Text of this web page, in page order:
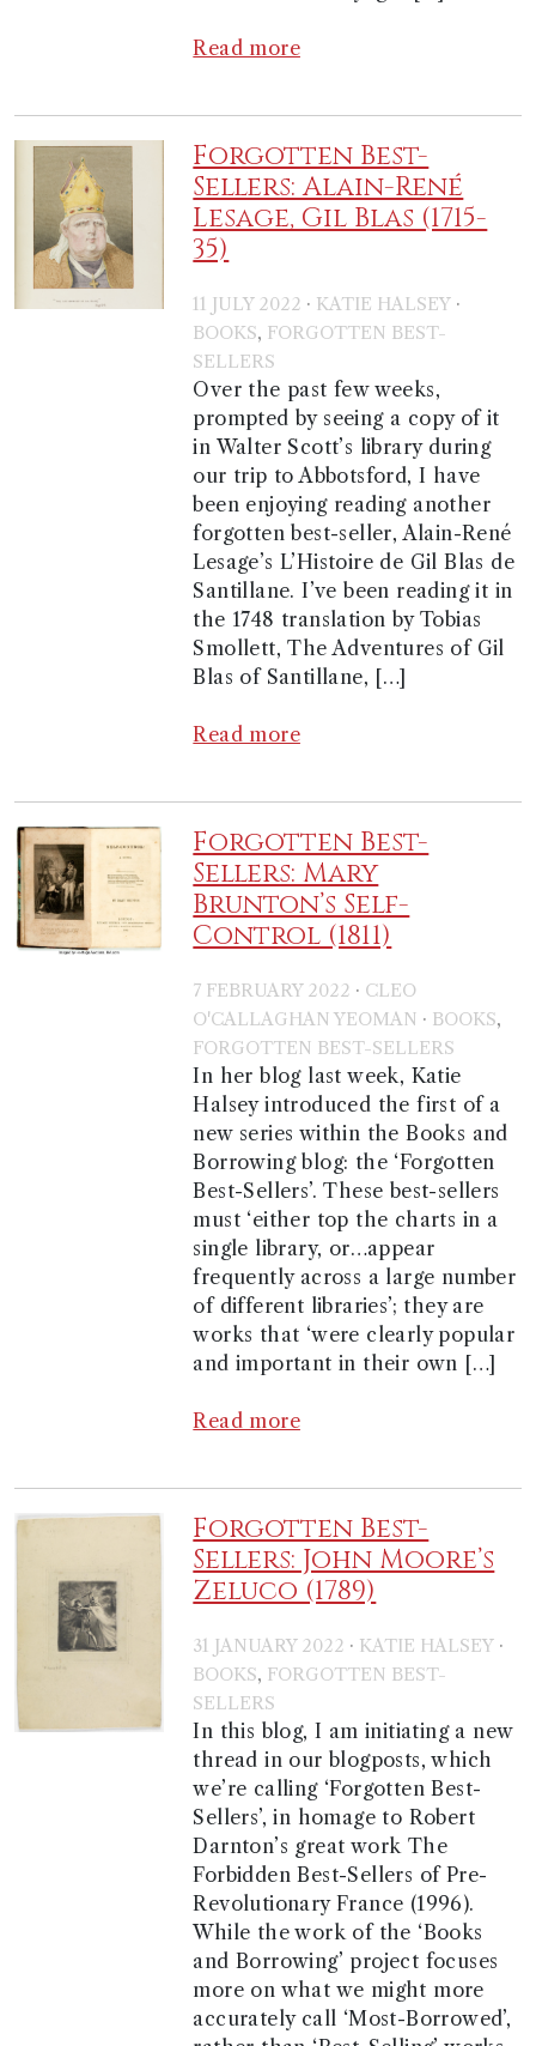
Read more
Forgotten Best-
Sellers: Alain-René
Lesage, Gil Blas (1715-
35)
11 JULY 2022 · KATIE HALSEY ·
BOOKS, FORGOTTEN BEST-
SELLERS
Over the past few weeks,
prompted by seeing a copy of it
in Walter Scott’s library during
our trip to Abbotsford, I have
been enjoying reading another
forgotten best-seller, Alain-René
Lesage’s L’Histoire de Gil Blas de
Santillane. I’ve been reading it in
the 1748 translation by Tobias
Smollett, The Adventures of Gil
Blas of Santillane, […]
Read more
Forgotten Best-
Sellers: Mary
Brunton’s Self-
Control (1811)
7 FEBRUARY 2022 · CLEO
O'CALLAGHAN YEOMAN · BOOKS,
FORGOTTEN BEST-SELLERS
In her blog last week, Katie
Halsey introduced the first of a
new series within the Books and
Borrowing blog: the ‘Forgotten
Best-Sellers’. These best-sellers
must ‘either top the charts in a
single library, or…appear
frequently across a large number
of different libraries’; they are
works that ‘were clearly popular
and important in their own […]
Read more
Forgotten Best-
Sellers: John Moore’s
Zeluco (1789)
31 JANUARY 2022 · KATIE HALSEY ·
BOOKS, FORGOTTEN BEST-
SELLERS
In this blog, I am initiating a new
thread in our blogposts, which
we’re calling ‘Forgotten Best-
Sellers’, in homage to Robert
Darnton’s great work The
Forbidden Best-Sellers of Pre-
Revolutionary France (1996).
While the work of the ‘Books
and Borrowing’ project focuses
more on what we might more
accurately call ‘Most-Borrowed’,